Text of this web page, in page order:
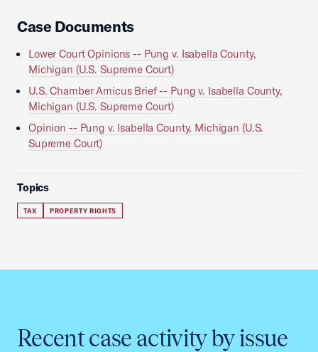
Case Documents
Lower Court Opinions -- Pung v. Isabella County,
Michigan (U.S. Supreme Court)
U.S. Chamber Amicus Brief -- Pung v. Isabella County,
Michigan (U.S. Supreme Court)
Opinion -- Pung v. Isabella County, Michigan (U.S.
Supreme Court)
Topics
TAX PROPERTY RIGHTS
Recent case activity by issue